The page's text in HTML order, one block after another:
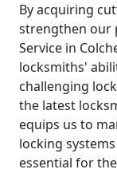
By acquiring
strengthen our
Service in
locksmiths'
challenging
the latest
equips us to
locking
essential for